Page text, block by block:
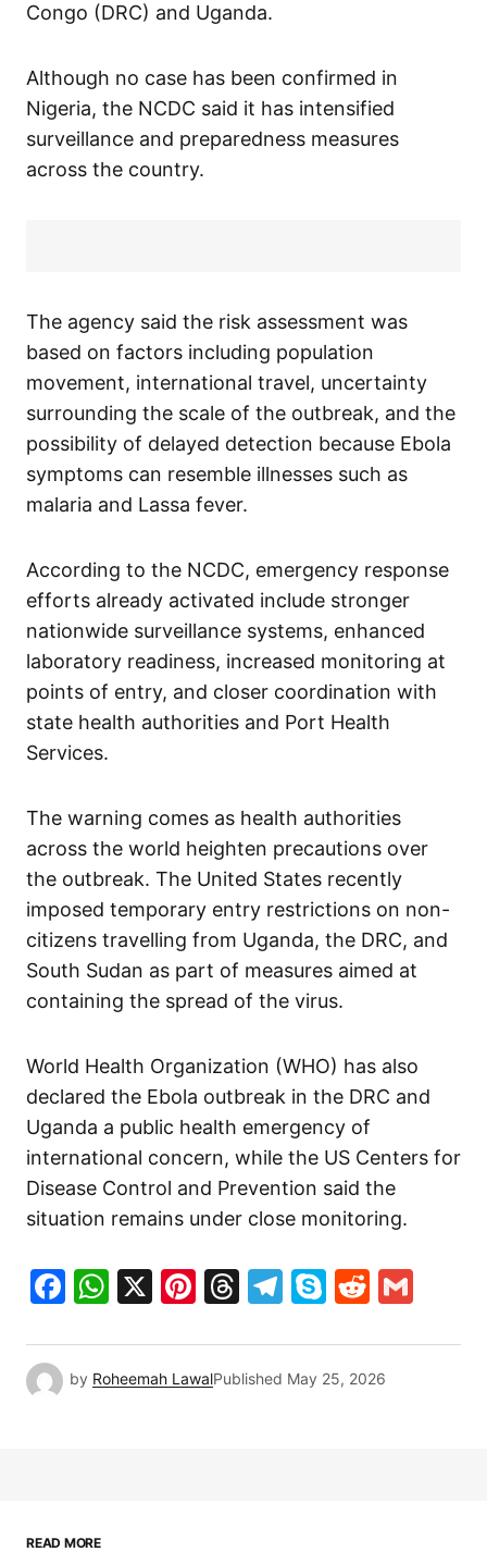
Congo (DRC) and Uganda.
Although no case has been confirmed in
Nigeria, the NCDC said it has intensified
surveillance and preparedness measures
across the country.
The agency said the risk assessment was
based on factors including population
movement, international travel, uncertainty
surrounding the scale of the outbreak, and the
possibility of delayed detection because Ebola
symptoms can resemble illnesses such as
malaria and Lassa fever.
According to the NCDC, emergency response
efforts already activated include stronger
nationwide surveillance systems, enhanced
laboratory readiness, increased monitoring at
points of entry, and closer coordination with
state health authorities and Port Health
Services.
The warning comes as health authorities
across the world heighten precautions over
the outbreak. The United States recently
imposed temporary entry restrictions on non-
citizens travelling from Uganda, the DRC, and
South Sudan as part of measures aimed at
containing the spread of the virus.
World Health Organization (WHO) has also
declared the Ebola outbreak in the DRC and
Uganda a public health emergency of
international concern, while the US Centers for
Disease Control and Prevention said the
situation remains under close monitoring.
Facebook
WhatsApp
X Pinterest
Threads
Telegram
SkypeReddit
by Roheemah LawalPublished May 25, 2026
READ MORE